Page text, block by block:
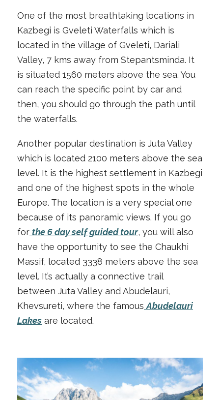
One of the most breathtaking locations in
Kazbegi is Gveleti Waterfalls which is
located in the village of Gveleti, Dariali
Valley, 7 kms away from Stepantsminda. It
is situated 1560 meters above the sea. You
can reach the specific point by car and
then, you should go through the path until
the waterfalls.
Another popular destination is Juta Valley
which is located 2100 meters above the sea
level. It is the highest settlement in Kazbegi
and one of the highest spots in the whole
Europe. The location is a very special one
because of its panoramic views. If you go
for the 6 day self guided tour, you will also
have the opportunity to see the Chaukhi
Massif, located 3338 meters above the sea
level. It’s actually a connective trail
between Juta Valley and Abudelauri,
Khevsureti, where the famous Abudelauri
Lakes are located.